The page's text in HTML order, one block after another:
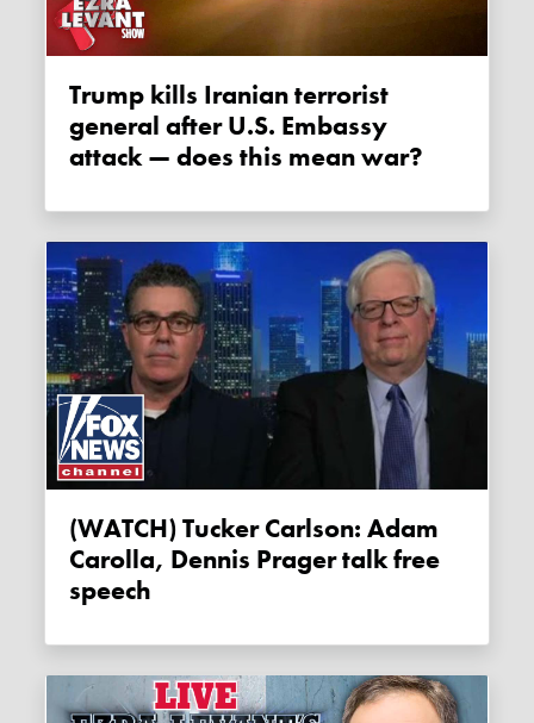
Trump kills Iranian terrorist
general after U.S. Embassy
attack — does this mean war?
(WATCH) Tucker Carlson: Adam
Carolla, Dennis Prager talk free
speech